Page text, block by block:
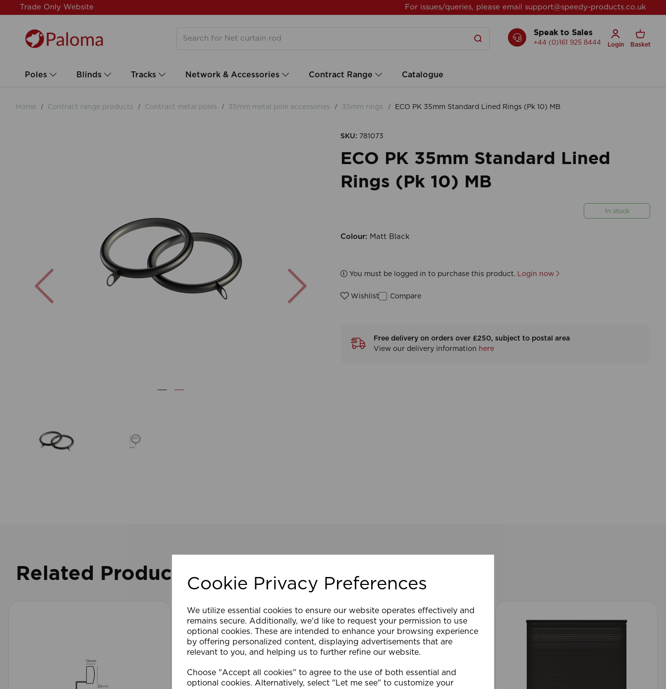
Cookie Privacy Preferences
We utilize essential cookies to ensure our website operates effectively and
remains secure. Additionally, we'd like to request your permission to use
optional cookies. These are intended to enhance your browsing experience
by offering personalized content, displaying advertisements that are
relevant to you, and helping us to further refine our website.
Choose "Accept all cookies" to agree to the use of both essential and
optional cookies. Alternatively, select "Let me see" to customize your
Trade Only Website For issues/queries, please email support@speedy-products.co.uk
Speak to Sales
+44 (0)161 925 8444 Login Basket
Poles Blinds Tracks Network & Accessories Contract Range Catalogue
Home Contract range products Contract metal poles 35mm metal pole accessories 35mm rings ECO PK 35mm Standard Lined Rings (Pk 10) MB
Previous
SKU: 781073
ECO PK 35mm Standard Lined
Rings (Pk 10) MB
In stock
Colour: Matt Black
You must be logged in to purchase this product. Login now
Wishlist Compare
Free delivery on orders over £250, subject to postal area
View our delivery information here
Related Products